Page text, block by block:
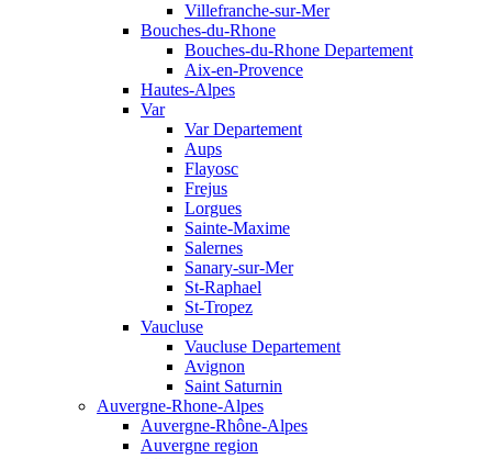
Villefranche-sur-Mer
Bouches-du-Rhone
Bouches-du-Rhone Departement
Aix-en-Provence
Hautes-Alpes
Var
Var Departement
Aups
Flayosc
Frejus
Lorgues
Sainte-Maxime
Salernes
Sanary-sur-Mer
St-Raphael
St-Tropez
Vaucluse
Vaucluse Departement
Avignon
Saint Saturnin
Auvergne-Rhone-Alpes
Auvergne-Rhône-Alpes
Auvergne region